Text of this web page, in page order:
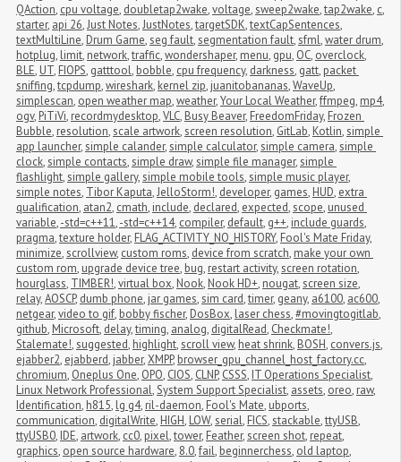
QAction, cpu voltage, doubletap2wake,voltage,sweep2wake,tap2wake, c,
starter, api 26,Just Notes,JustNotes,targetSDK,textCapSentences,
textMultiLine, Drum Game,seg fault,segmentation fault,sfml,water drum,
hotplug, limit, network,traffic,wondershaper, menu, gpu, OC, overclock,
BLE, UT, FIOPS, gatttool, bobble, cpu frequency, darkness, gatt, packet
sniffing,tcpdump,wireshark, kernel zip, juanitobananas,WaveUp,
simplescan, open weather map,weather,Your Local Weather,ffmpeg, mp4,
ogv, PiTiVi, recordmydesktop,VLC, Busy Beaver, FreedomFriday, Frozen
Bubble, resolution,scale artwork,screen resolution, GitLab, Kotlin,simple
app launcher,simple calander,simple calculator,simple camera,simple
clock,simple contacts,simple draw,simple file manager,simple
flashlight,simple gallery,simple mobile tools,simple music player,
simple notes, Tibor Kaputa,JelloStorm!, developer, games, HUD, extra
qualification, atan2, cmath, include, declared, expected,scope, unused
variable,-std=c++11,-std=c++14, compiler, default, g++, include guards,
pragma,texture holder, FLAG_ACTIVITY_NO_HISTORY, Fool's Mate Friday,
minimize,scrollview, custom roms, device from scratch, make your own
custom rom, upgrade device tree, bug, restart activity,screen rotation,
hourglass, TIMBER!,virtual box, Nook, Nook HD+, nougat,screen size,
relay,AOSCP, dumb phone, jar games,sim card,timer, geany, a6100, ac600,
netgear,video to gif, bobby fischer, DosBox, laser chess,#movingtogitlab,
github, Microsoft, delay,timing, analog, digitalRead, Checkmate!,
Stalemate!,suggested, highlight,scroll view, heat shrink, BOSH, convers.js,
ejabber2, ejabberd, jabber,XMPP, browser_gpu_channel_host_factory.cc,
chromium, Oneplus One, OPO, CIOS, CLNP, CSSS, IT Operations Specialist,
Linux Network Professional,System Support Specialist, assets, oreo, raw,
Identification, h815, lg g4, ril-daemon, Fool's Mate, ubports,
communication, digitalWrite, HIGH, LOW,serial, FICS,stackable,ttyUSB,
ttyUSB0, IDE, artwork, cc0, pixel,tower, Feather,screen shot, repeat,
graphics, open source hardware, 8.0,fail, beginnerchess, old laptop,